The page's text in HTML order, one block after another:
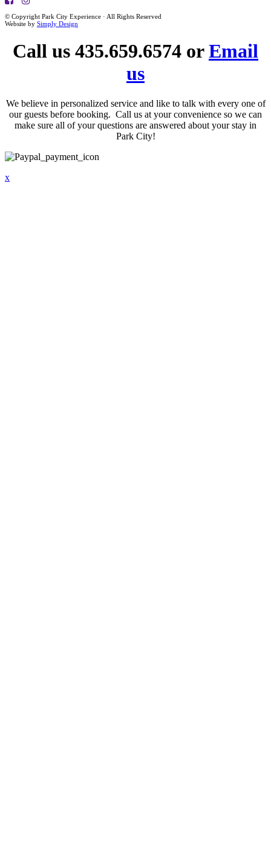
© Copyright Park City Experience · All Rights Reserved
Website by Simply Design
Call us 435.659.6574 orEmail
us
We believe in personalized service and like to talk with every one of
our guests before booking. Call us at your convenience so we can
make sure all of your questions are answered about your stay in
Park City!
x